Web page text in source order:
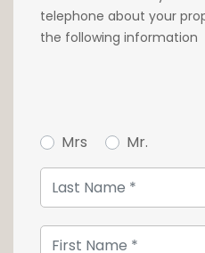
telephone about your
the following information
Mrs Mr.